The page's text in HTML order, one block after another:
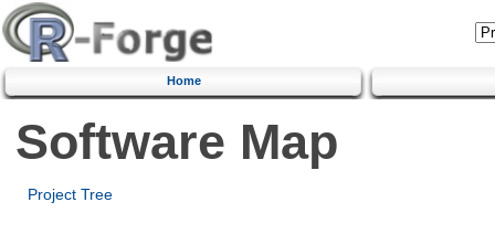
Home
Software Map
Project Tree